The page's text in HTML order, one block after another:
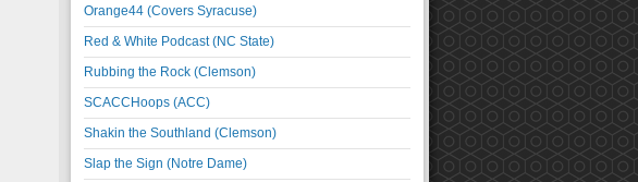
Orange44 (Covers Syracuse)
Red & White Podcast (NC State)
Rubbing the Rock (Clemson)
SCACCHoops (ACC)
Shakin the Southland (Clemson)
Slap the Sign (Notre Dame)